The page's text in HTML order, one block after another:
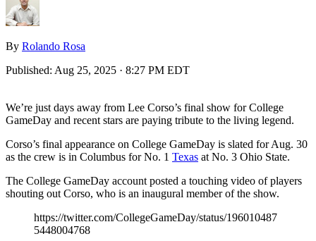
By Rolando Rosa
Published: Aug 25, 2025 · 8:27 PM EDT
We’re just days away from Lee Corso’s final show for College
GameDay and recent stars are paying tribute to the living legend.
Corso’s final appearance on College GameDay is slated for Aug. 30
as the crew is in Columbus for No. 1 Texas at No. 3 Ohio State.
The College GameDay account posted a touching video of players
shouting out Corso, who is an inaugural member of the show.
https://twitter.com/CollegeGameDay/status/196010487
5448004768